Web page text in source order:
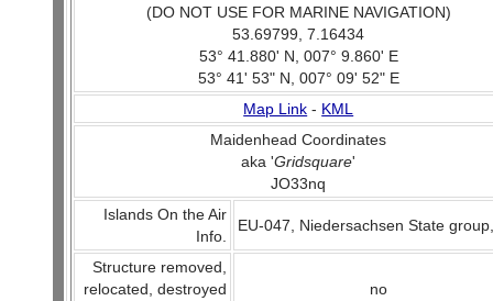
(DO NOT USE FOR MARINE NAVIGATION)
53.69799, 7.16434
53° 41.880' N, 007° 9.860' E
53° 41' 53" N, 007° 09' 52" E
Map Link - KML
Maidenhead Coordinates
aka 'Gridsquare'
JO33nq
Islands On the Air
Info.
EU-047, Niedersachsen State
Structure removed,
relocated, destroyed
no